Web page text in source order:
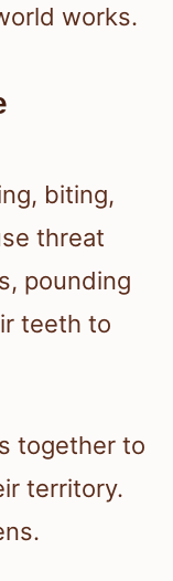
works.
biting,
threat
pounding
teeth to
together to
territory.